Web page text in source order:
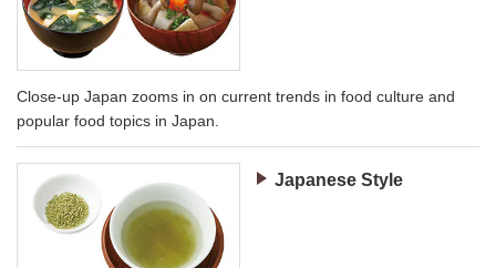
Close-up Japan zooms in on current trends in food culture and
popular food topics in Japan.
Japanese Style